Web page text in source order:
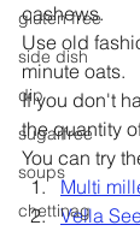
gluten free
side dish
dip
sugarfree
soups
chettinag
cashews.
Use old
minute oats.
If you don't
the quantity
You can try
Multi
Vella